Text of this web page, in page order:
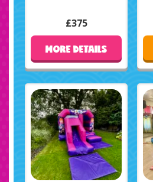
£375
MORE DETAILS